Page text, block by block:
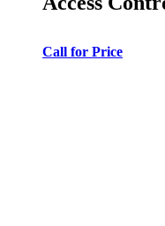
Call for Price